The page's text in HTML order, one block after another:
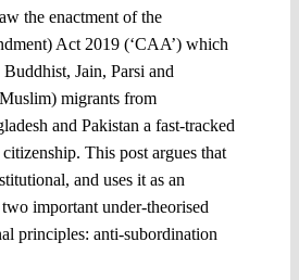
the enactment of the
Act 2019 (‘CAA’) which
Jain, Parsi and
migrants from
and Pakistan a fast-tracked
This post argues that
and uses it as an
important under-theorised
principles: anti-subordination